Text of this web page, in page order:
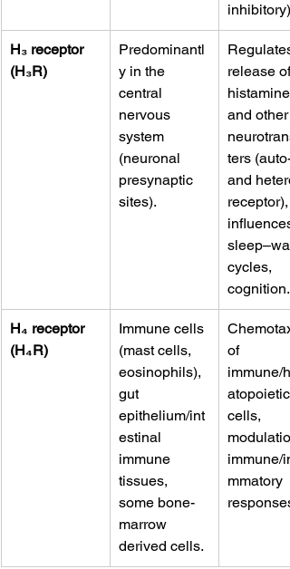
inhibitory).
H₃ receptor
(H₃R)
Predominantl
y in the
central
nervous
system
(neuronal
presynaptic
sites).
Regulates
release of
histamine
and other
ters (auto-
and
receptor),
influences
cycles,
cognition.
H₄ receptor
(H₄R)
Immune cells
(mast cells,
eosinophils),
gut
epithelium/int
estinal
immune
tissues,
some bone-
marrow
derived cells.
of
immune/
atopoietic
cells,
immune/
mmatory